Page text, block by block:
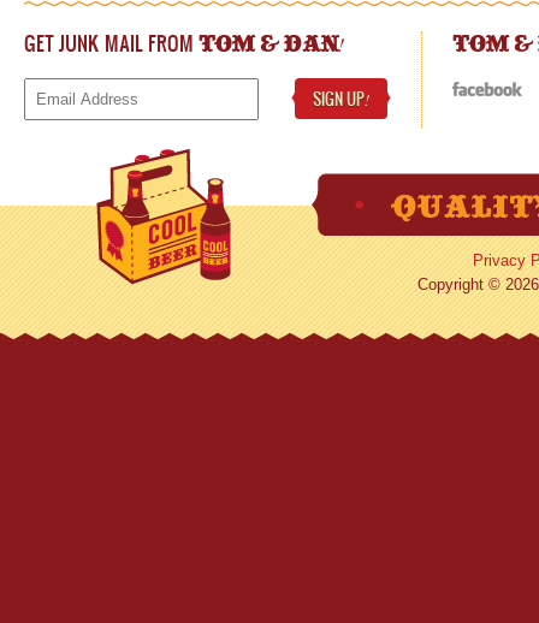
GET JUNK MAIL FROM TOM & DAN!
SIGN UP!
TOM
Privacy
Copyright ©